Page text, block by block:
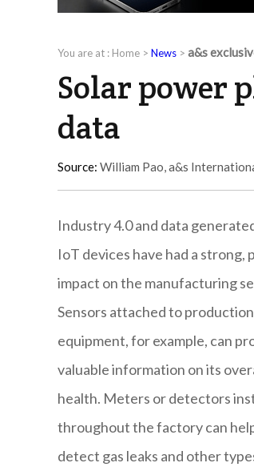
You are at : Home > News > a&s
Solar power
data
Source: William Pao, a&s
Industry 4.0 and data
IoT devices have had a strong,
impact on the manufacturing
Sensors attached to production
equipment, for example, can
valuable information on its
health. Meters or detectors
throughout the factory can
detect gas leaks and other